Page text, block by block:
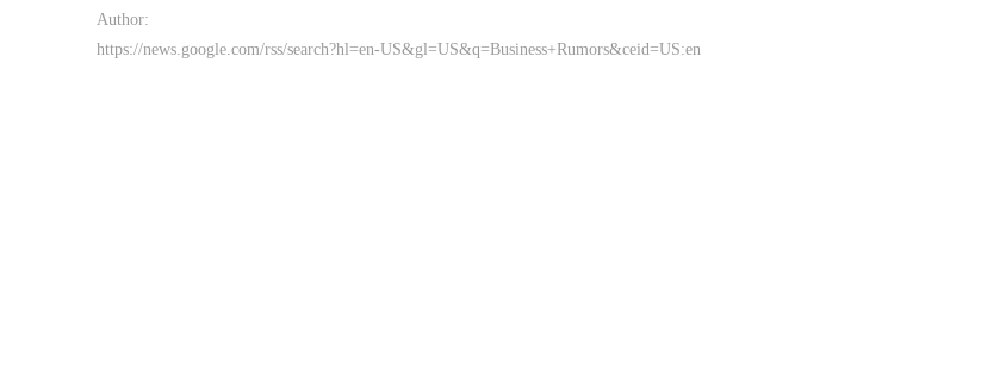
Author:
https://news.google.com/rss/search?hl=en-US&gl=US&q=Business+Rumors&ceid=US:en